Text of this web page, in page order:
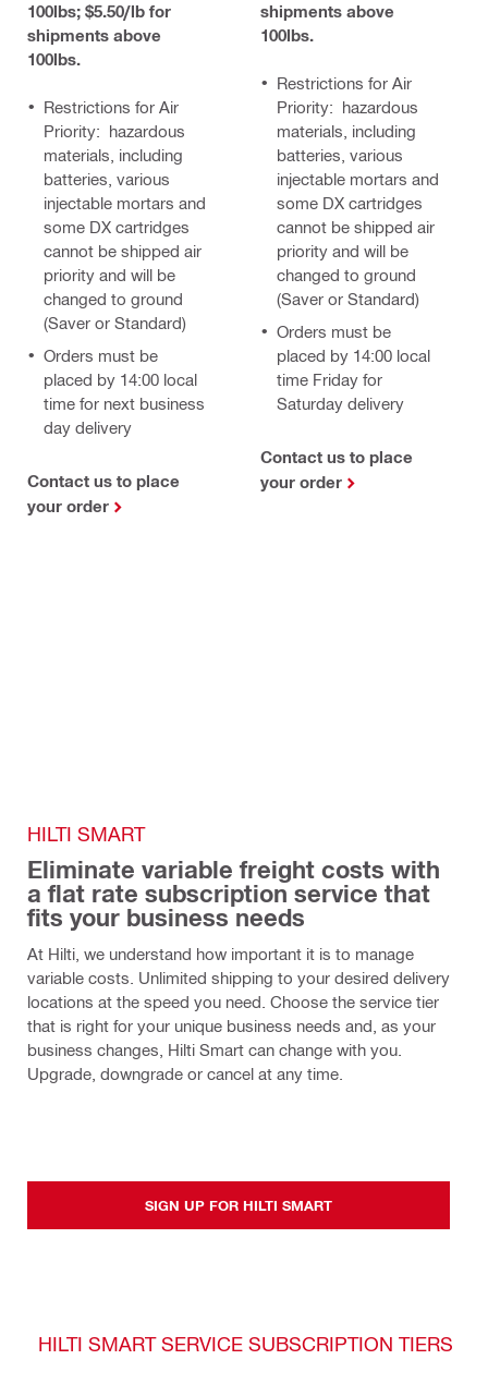
100lbs; $5.50/lb for
shipments above
100lbs.
Restrictions for Air
Priority: hazardous
materials, including
batteries, various
injectable mortars and
some DX cartridges
cannot be shipped air
priority and will be
changed to ground
(Saver or Standard)
Orders must be
placed by 14:00 local
time for next business
day delivery
Contact us to place
your order
shipments above
100lbs.
Restrictions for Air
Priority: hazardous
materials, including
batteries, various
injectable mortars and
some DX cartridges
cannot be shipped air
priority and will be
changed to ground
(Saver or Standard)
Orders must be
placed by 14:00 local
time Friday for
Saturday delivery
Contact us to place
your order
HILTI SMART
Eliminate variable freight costs with
a flat rate subscription service that
fits your business needs
At Hilti, we understand how important it is to manage
variable costs. Unlimited shipping to your desired delivery
locations at the speed you need. Choose the service tier
that is right for your unique business needs and, as your
business changes, Hilti Smart can change with you.
Upgrade, downgrade or cancel at any time.
SIGN UP FOR HILTI SMART
HILTI SMART SERVICE SUBSCRIPTION TIERS